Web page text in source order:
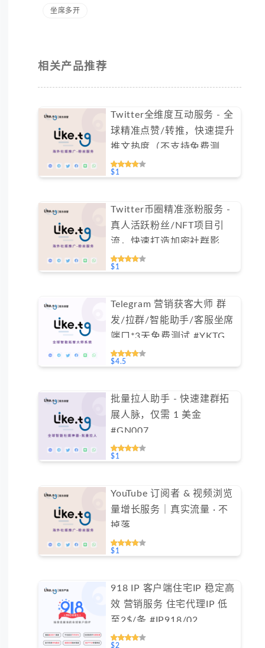
坐席多开
相关产品推荐
Twitter全维度互动服务 - 全
球精准点赞/转推，快速提升
推文热度（不支持免费测
试）
$1
Twitter币圈精准涨粉服务 -
真人活跃粉丝/NFT项目引
流，快速打造加密社群影响
力（不支持免费测试）
$1
Telegram 营销获客大师 群
发/拉群/智能助手/客服坐席
端口*3天免费测试 #YKTG
$4.5
批量拉人助手 - 快速建群拓
展人脉，仅需 1 美金
#GN007
$1
YouTube 订阅者 & 视频浏览
量增长服务｜真实流量 · 不
掉落
$1
918 IP 客户端住宅IP 稳定高
效 营销服务 住宅代理IP 低
至2$/条 #IP918/02
$2